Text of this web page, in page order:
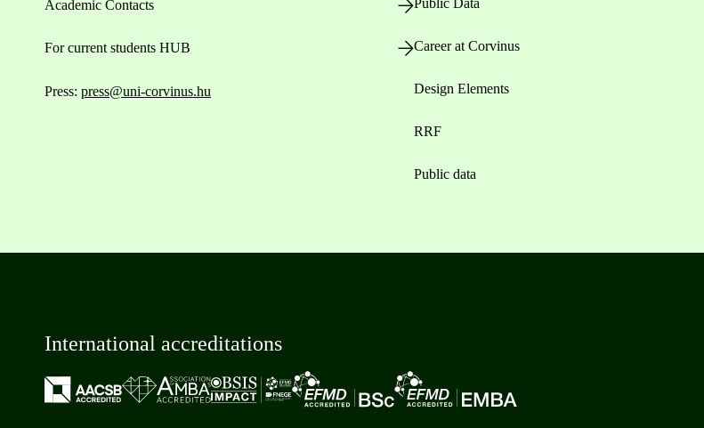
Academic Contacts
For current students HUB
Press: press@uni-corvinus.hu
Public Data
Career at Corvinus
Design Elements
RRF
Public data
International accreditations